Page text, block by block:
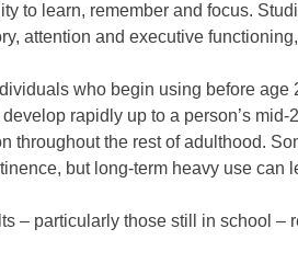
to learn, remember and focus.
attention and executive
who begin using before
rapidly up to a person’s
throughout the rest of adulthood.
but long-term heavy use can
– particularly those still in school –